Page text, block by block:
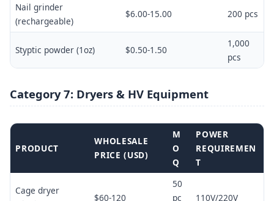
Nail grinder
(rechargeable)
$6.00-15.00 200 pcs
Styptic powder (1oz) $0.50-1.50
1,000
pcs
Category 7: Dryers & HV Equipment
PRODUCT
WHOLESALE
PRICE (USD)
M
O
Q
POWER
REQUIREMEN
T
Cage dryer
$60-120
50
pc
110V/220V